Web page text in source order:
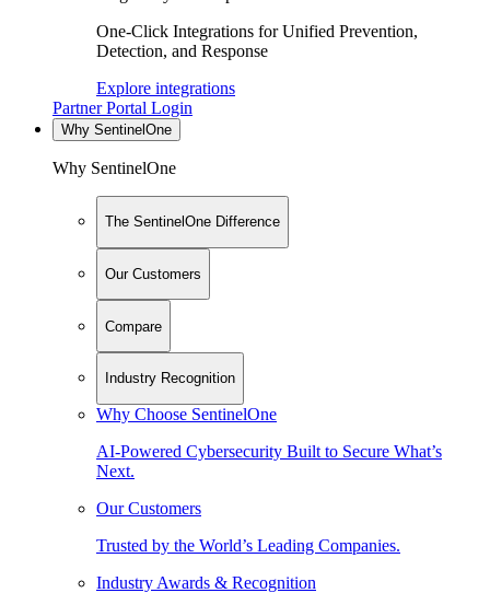
One-Click Integrations for Unified Prevention,
Detection, and Response
Explore integrations
Partner Portal Login
Why SentinelOne
Why SentinelOne
The SentinelOne Difference
Our Customers
Compare
Industry Recognition
Why Choose SentinelOne
AI-Powered Cybersecurity Built to Secure What’s
Next.
Our Customers
Trusted by the World’s Leading Companies.
Industry Awards & Recognition